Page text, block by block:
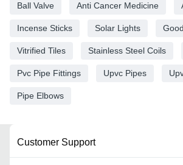
Ball Valve Anti Cancer Medicine
Incense Sticks Solar Lights
Vitrified Tiles Stainless Steel Coils
Pvc Pipe Fittings Upvc Pipes
Pipe Elbows
Customer Support